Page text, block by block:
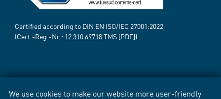
We use cookies to make our website more user-friendly
Certified according to DIN EN ISO/IEC 27001:2022
(Cert.-Reg.-Nr.: 12 310 69718TMS [PDF])